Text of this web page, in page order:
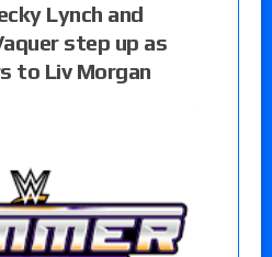
Lynch and
step up as
to Liv Morgan